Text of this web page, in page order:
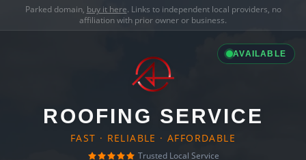
Parked domain, buy it here. Links to independent local providers, no
affiliation with prior owner or business.
AVAILABLE
ROOFING SERVICE
FAST · RELIABLE · AFFORDABLE
Trusted Local Service